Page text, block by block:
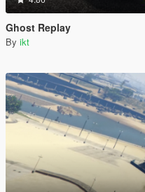
Ghost Replay
By ikt